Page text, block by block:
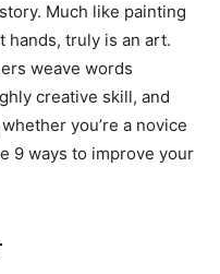
Much like painting
truly is an art.
weave words
creative skill, and
you’re a novice
9 ways to improve your